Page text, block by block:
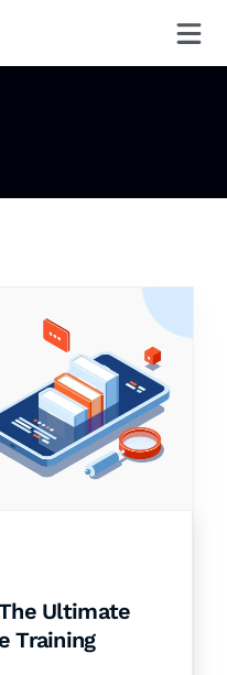
Ultimate
Training